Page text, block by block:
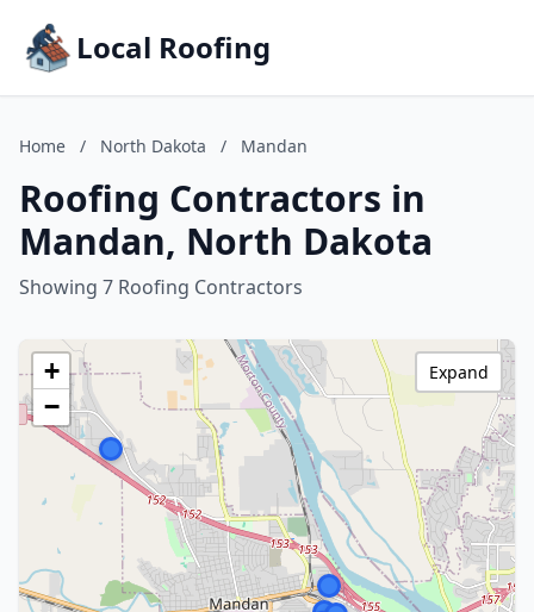
Local Roofing
Home / North Dakota / Mandan
Roofing Contractors in
Mandan, North Dakota
Showing 7 Roofing Contractors
+
−
Expand